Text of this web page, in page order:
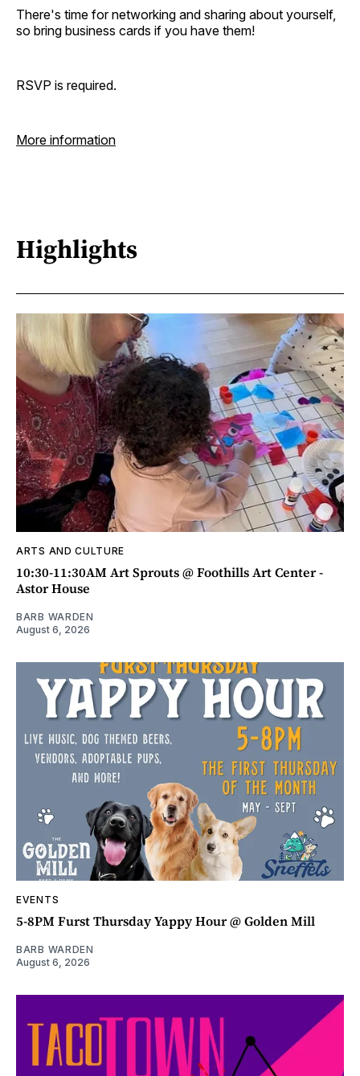
There's time for networking and sharing about yourself,
so bring business cards if you have them!
RSVP is required.
More information
Highlights
ARTS AND CULTURE
10:30-11:30AM Art Sprouts @ Foothills Art Center -
Astor House
BARB WARDEN
August 6, 2026
EVENTS
5-8PM Furst Thursday Yappy Hour @ Golden Mill
BARB WARDEN
August 6, 2026